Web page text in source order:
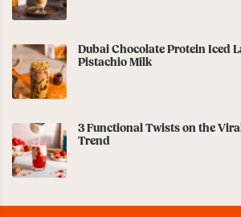
Dubai Chocolate Protein Iced
Pistachio Milk
3 Functional Twists on the
Trend